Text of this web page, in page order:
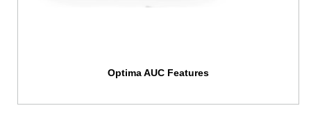
Optima AUC Features